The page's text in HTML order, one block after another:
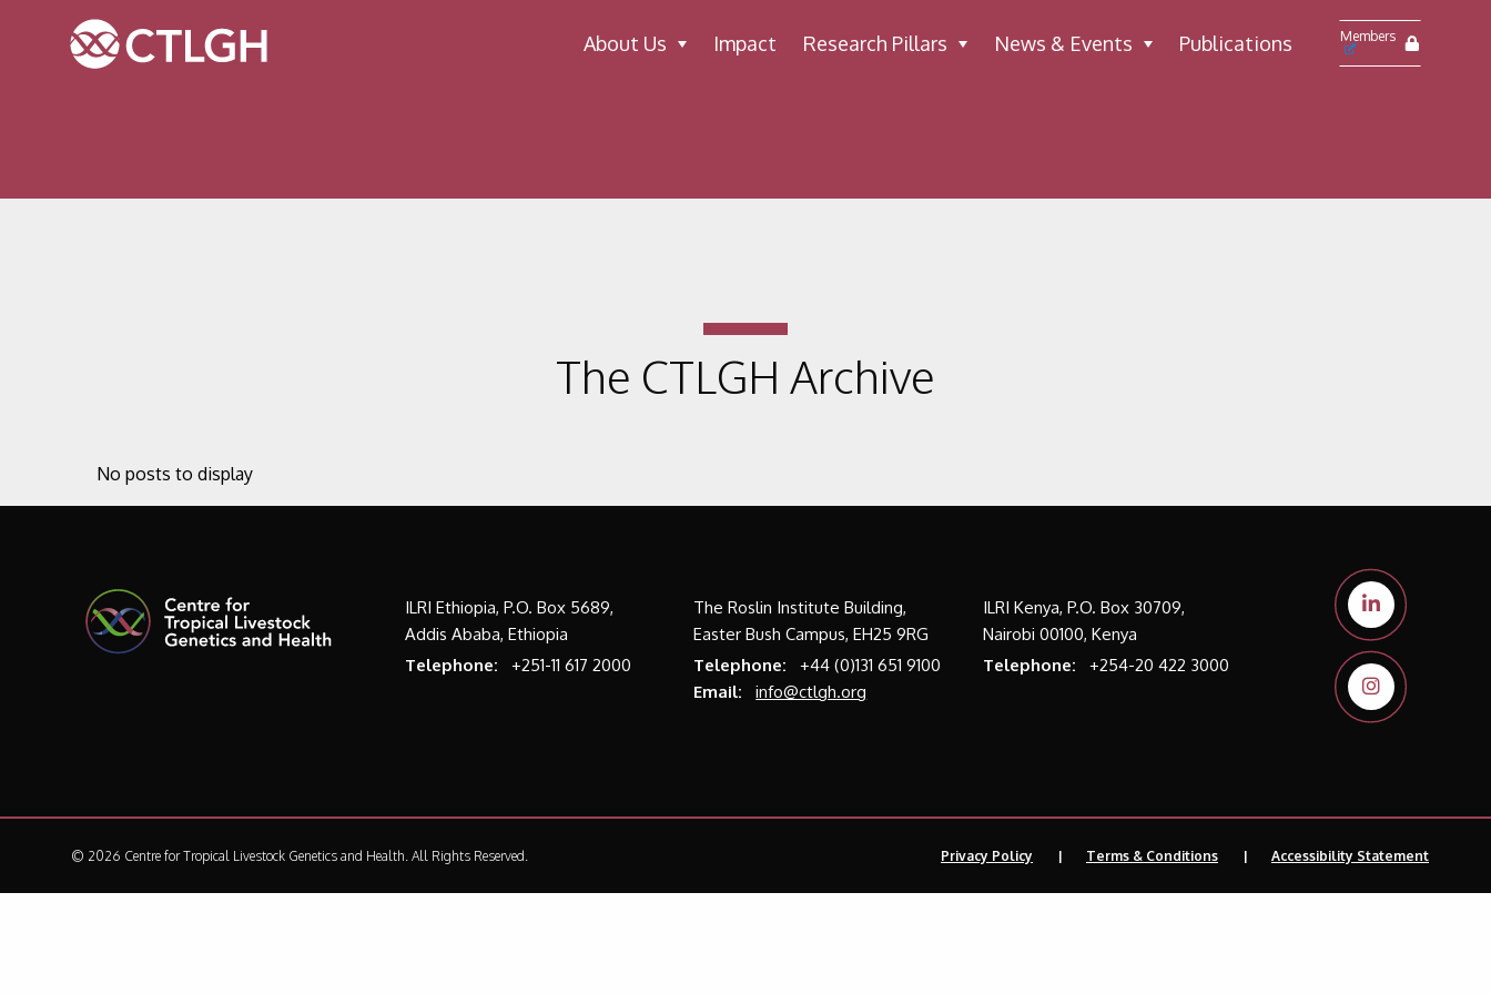
Jump to content
Jump to navigation
Site navigation
About Us Impact Research Pillars News & Events Publications Members
The CTLGH Archive
No posts to display
ILRI Ethiopia, P.O. Box 5689,
Addis Ababa, Ethiopia
Telephone:
+251-11 617 2000
The Roslin Institute Building,
Easter Bush Campus, EH25 9RG
Telephone:
+44 (0)131 651 9100
Email:
info@ctlgh.org
ILRI Kenya, P.O. Box 30709,
Nairobi 00100, Kenya
Telephone:
+254-20 422 3000
Privacy Policy Terms & Conditions Accessibility Statement
© 2026 Centre for Tropical Livestock Genetics and Health.All Rights Reserved.